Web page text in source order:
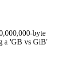
byte
a 'GB vs GiB'